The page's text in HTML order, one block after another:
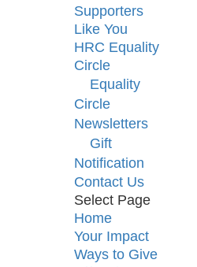
Supporters
Like You
HRC Equality
Circle
Equality
Circle
Newsletters
Gift
Notification
Contact Us
Select Page
Home
Your Impact
Ways to Give